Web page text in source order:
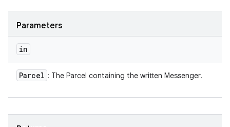
Parameters
in
Parcel : The Parcel containing the written Messenger.